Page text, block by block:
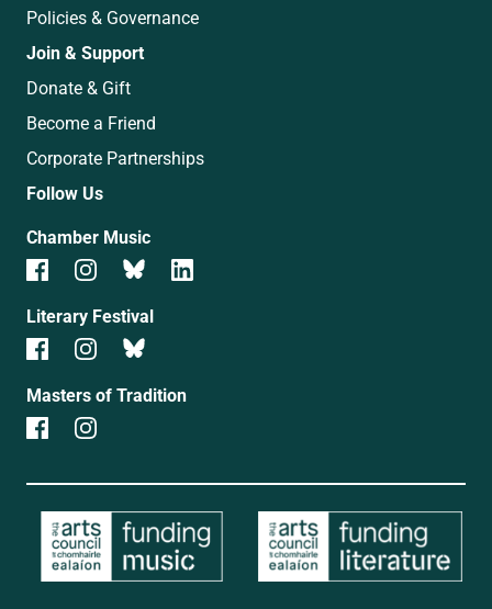
Policies & Governance
Join & Support
Donate & Gift
Become a Friend
Corporate Partnerships
Follow Us
Chamber Music
Literary Festival
Masters of Tradition